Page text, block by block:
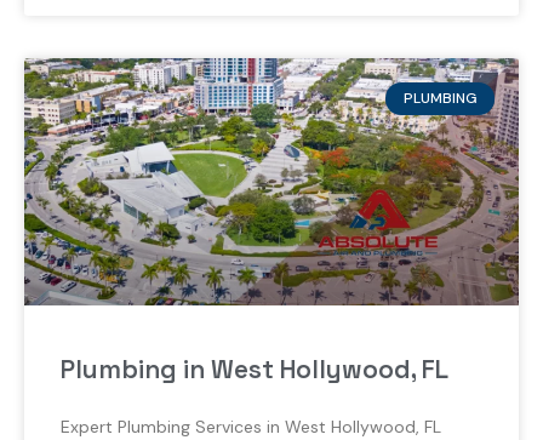
PLUMBING
Plumbing in West Hollywood, FL
Expert Plumbing Services in West Hollywood, FL